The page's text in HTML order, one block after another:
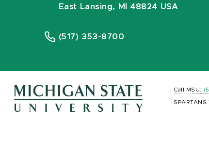
East Lansing, MI 48824 USA
(517) 353-8700
Call MSU:
SPARTANS